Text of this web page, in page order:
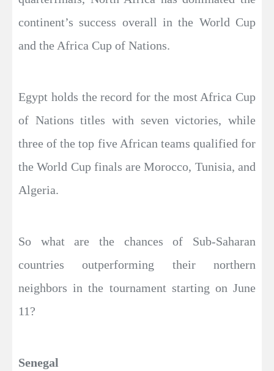
continent’s success overall in the World Cup
and the Africa Cup of Nations.
Egypt holds the record for the most Africa Cup
of Nations titles with seven victories, while
three of the top five African teams qualified for
the World Cup finals are Morocco, Tunisia, and
Algeria.
So what are the chances of Sub-Saharan
countries outperforming their northern
neighbors in the tournament starting on June
11?
Senegal